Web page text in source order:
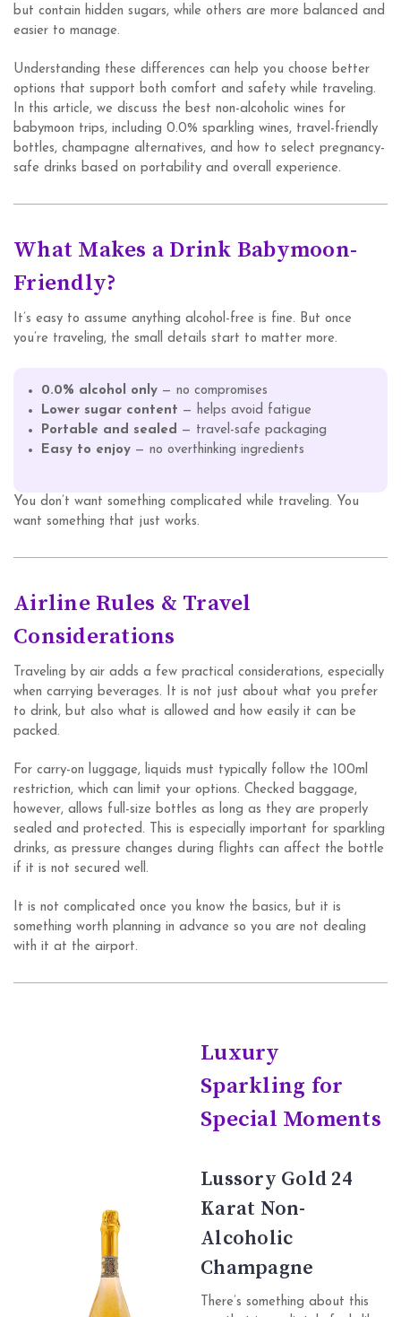
but contain hidden sugars, while others are more balanced and
easier to manage.
Understanding these differences can help you choose better
options that support both comfort and safety while traveling.
In this article, we discuss the best non-alcoholic wines for
babymoon trips, including 0.0% sparkling wines, travel-friendly
bottles, champagne alternatives, and how to select pregnancy-
safe drinks based on portability and overall experience.
What Makes a Drink Babymoon-
Friendly?
It’s easy to assume anything alcohol-free is fine. But once
you’re traveling, the small details start to matter more.
0.0% alcohol only — no compromises
Lower sugar content — helps avoid fatigue
Portable and sealed — travel-safe packaging
Easy to enjoy — no overthinking ingredients
You don’t want something complicated while traveling. You
want something that just works.
Airline Rules & Travel
Considerations
Traveling by air adds a few practical considerations, especially
when carrying beverages. It is not just about what you prefer
to drink, but also what is allowed and how easily it can be
packed.
For carry-on luggage, liquids must typically follow the 100ml
restriction, which can limit your options. Checked baggage,
however, allows full-size bottles as long as they are properly
sealed and protected. This is especially important for sparkling
drinks, as pressure changes during flights can affect the bottle
if it is not secured well.
It is not complicated once you know the basics, but it is
something worth planning in advance so you are not dealing
with it at the airport.
Luxury
Sparkling for
Special Moments
Lussory Gold 24
Karat Non-
Alcoholic
Champagne
There’s something about this